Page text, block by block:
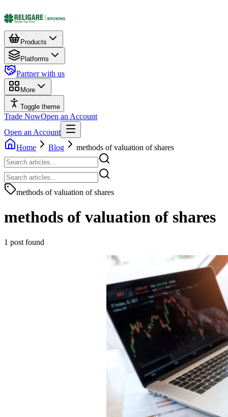
Products
Platforms
Partner with us
More
Toggle theme
Trade NowOpen an Account
Open an Account
Home
Blog methods of valuation of shares
methods of valuation of shares
methods of valuation of shares
1 post found